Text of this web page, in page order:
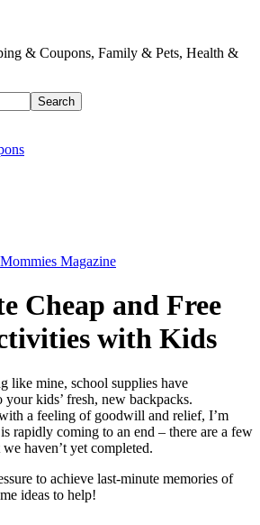
& Coupons, Family & Pets, Health &
Mommies Magazine
Cheap and Free
with Kids
like mine, school supplies have
your kids’ fresh, new backpacks.
a feeling of goodwill and relief, I’m
rapidly coming to an end – there are a few
haven’t yet completed.
to achieve last-minute memories of
ideas to help!